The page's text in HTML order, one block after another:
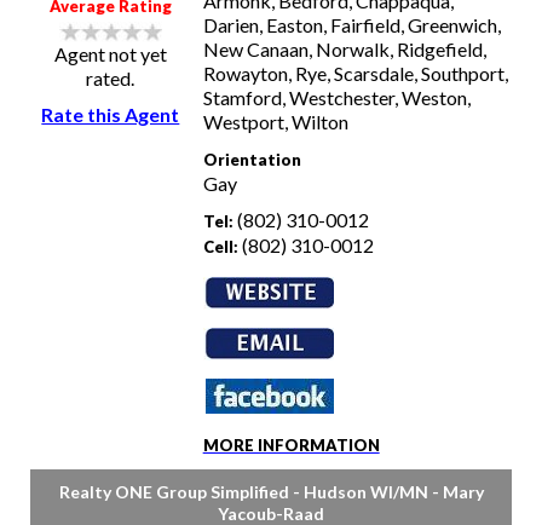
Average Rating
Agent not yet
rated.
Rate this Agent
Darien, Easton, Fairfield, Greenwich,
New Canaan, Norwalk, Ridgefield,
Rowayton, Rye, Scarsdale, Southport,
Stamford, Westchester, Weston,
Westport, Wilton
Orientation
Gay
Tel: (802) 310-0012
Cell: (802) 310-0012
MORE INFORMATION
Realty ONE Group Simplified - Hudson WI/MN - Mary
Yacoub-Raad